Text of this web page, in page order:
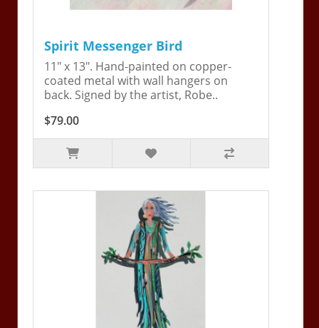
Spirit Messenger Bird
11" x 13". Hand-painted on copper-
coated metal with wall hangers on
back. Signed by the artist, Robe..
$79.00